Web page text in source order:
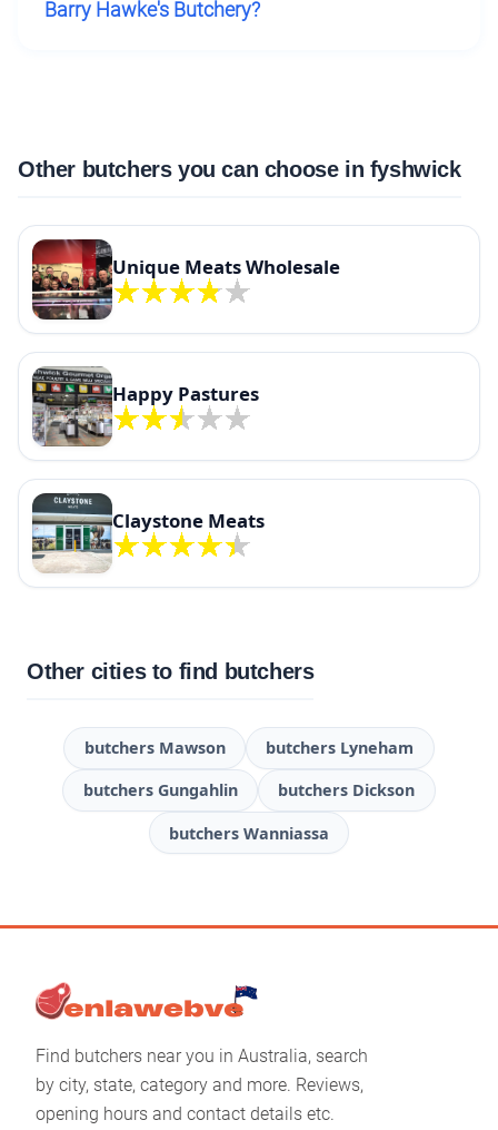
Barry Hawke's Butchery?
Other butchers you can choose in fyshwick
Unique Meats Wholesale
Happy Pastures
Claystone Meats
Other cities to find butchers
butchers Mawson butchers Lyneham
butchers Gungahlin butchers Dickson
butchers Wanniassa
Find butchers near you in Australia, search
by city, state, category and more. Reviews,
opening hours and contact details etc.